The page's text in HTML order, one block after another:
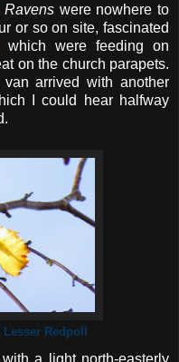
Ravens were nowhere to
or so on site, fascinated
which were feeding on
on the church parapets.
arrived with another
I could hear halfway
Lesser Redpoll
a light north-easterly